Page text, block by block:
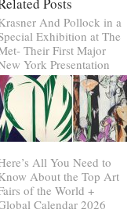
And Pollock in a
Exhibition at The
Their First Major
York Presentation
All You Need to
About the Top Art
of the World +
Calendar 2026